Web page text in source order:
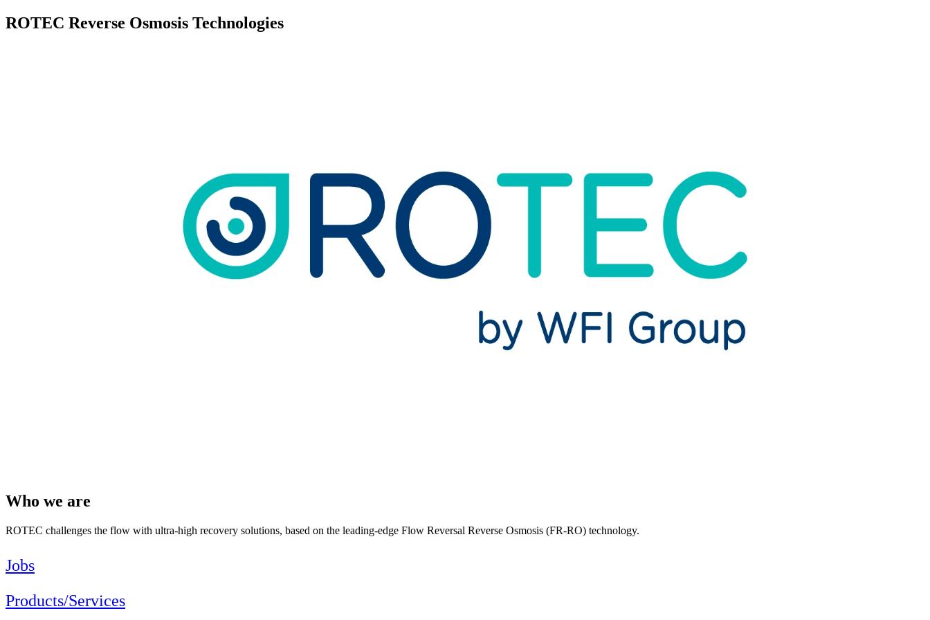
ROTEC Reverse Osmosis Technologies
Who we are
ROTEC challenges the flow with ultra-high recovery solutions, based on the leading-edge Flow Reversal Reverse Osmosis (FR-RO) technology.
Jobs
Products/Services